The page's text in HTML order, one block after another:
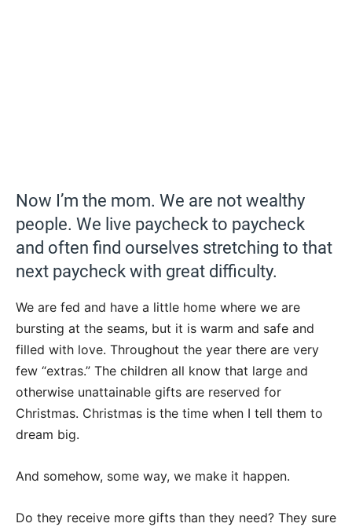
Now I’m the mom. We are not wealthy
people. We live paycheck to paycheck
and often find ourselves stretching to that
next paycheck with great difficulty.
We are fed and have a little home where we are
bursting at the seams, but it is warm and safe and
filled with love. Throughout the year there are very
few “extras.” The children all know that large and
otherwise unattainable gifts are reserved for
Christmas. Christmas is the time when I tell them to
dream big.
And somehow, some way, we make it happen.
Do they receive more gifts than they need? They sure